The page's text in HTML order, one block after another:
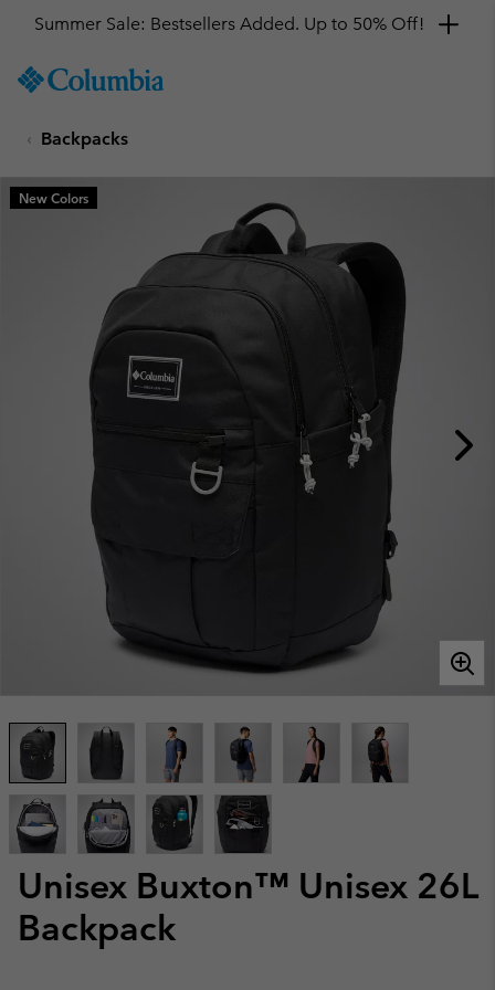
TO
SKIP
MAIN
NAV
Summer Sale: Bestsellers Added. Up to 50% Off!
Backpacks
Unisex Buxton™ Unisex 26L
Backpack
New Colors